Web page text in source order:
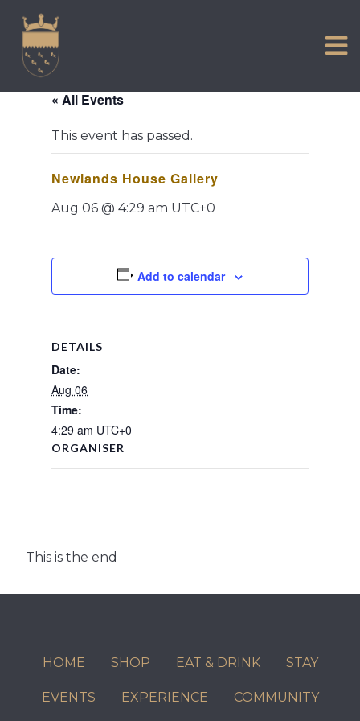
content
COMMUNITY
TOWN MAP AND BROCHURE
« All Events
This event has passed.
Newlands House Gallery
Aug 06 @ 4:29 am UTC+0
Add to calendar
DETAILS
Date:
Aug 06
Time:
4:29 am UTC+0
ORGANISER
This is the end
HOME SHOP EAT & DRINK STAY
EVENTS EXPERIENCE COMMUNITY